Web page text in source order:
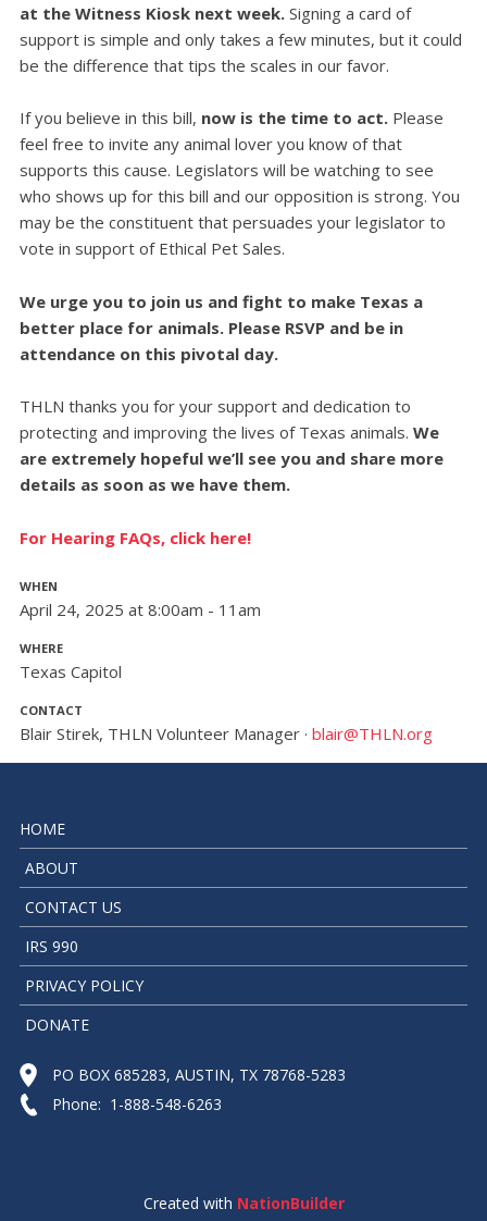
at the Witness Kiosk next week. Signing a card of
support is simple and only takes a few minutes, but it could
be the difference that tips the scales in our favor.
If you believe in this bill, now is the time to act.Please
feel free to invite any animal lover you know of that
supports this cause. Legislators will be watching to see
who shows up for this bill and our opposition is strong. You
may be the constituent that persuades your legislator to
vote in support of Ethical Pet Sales.
We urge you to join us and fight to make Texas a
better place for animals. Please RSVP and be in
attendance on this pivotal day.
THLN thanks you for your support and dedication to
protecting and improving the lives of Texas animals. We
are extremely hopeful we’ll see you and share more
details as soon as we have them.
For Hearing FAQs, click here!
WHEN
April 24, 2025 at 8:00am - 11am
WHERE
Texas Capitol
CONTACT
Blair Stirek, THLN Volunteer Manager · blair@THLN.org
HOME
ABOUT
CONTACT US
IRS 990
PRIVACY POLICY
DONATE
PO BOX 685283, AUSTIN, TX 78768-5283
Phone: 1-888-548-6263
Created with NationBuilder